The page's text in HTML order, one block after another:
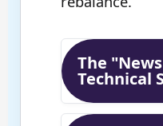
The
Technical